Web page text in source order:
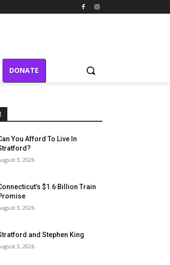
DONATE
You Afford To Live In
3, 2026
$1.6 Billion Train
3, 2026
and Stephen King
3, 2026